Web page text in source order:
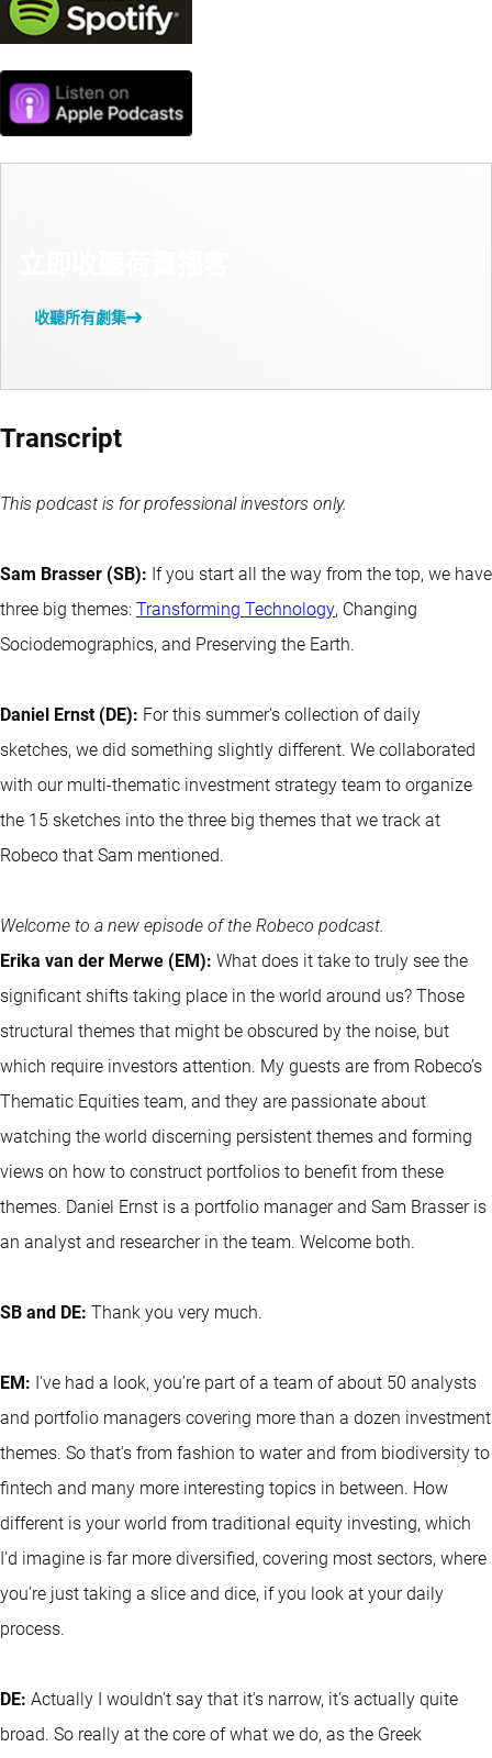
收聽所有劇集
Transcript
This podcast is for professional investors only.
Sam Brasser (SB): If you start all the way from the top, we have
three big themes: Transforming Technology, Changing
Sociodemographics, and Preserving the Earth.
Daniel Ernst (DE): For this summer's collection of daily
sketches, we did something slightly different. We collaborated
with our multi-thematic investment strategy team to organize
the 15 sketches into the three big themes that we track at
Robeco that Sam mentioned.
Welcome to a new episode of the Robeco podcast.
Erika van der Merwe (EM): What does it take to truly see the
significant shifts taking place in the world around us? Those
structural themes that might be obscured by the noise, but
which require investors attention. My guests are from Robeco’s
Thematic Equities team, and they are passionate about
watching the world discerning persistent themes and forming
views on how to construct portfolios to benefit from these
themes. Daniel Ernst is a portfolio manager and Sam Brasser is
an analyst and researcher in the team. Welcome both.
SB and DE: Thank you very much.
EM: I've had a look, you’re part of a team of about 50 analysts
and portfolio managers covering more than a dozen investment
themes. So that's from fashion to water and from biodiversity to
fintech and many more interesting topics in between. How
different is your world from traditional equity investing, which
I'd imagine is far more diversified, covering most sectors, where
you’re just taking a slice and dice, if you look at your daily
process.
DE: Actually I wouldn't say that it's narrow, it's actually quite
broad. So really at the core of what we do, as the Greek